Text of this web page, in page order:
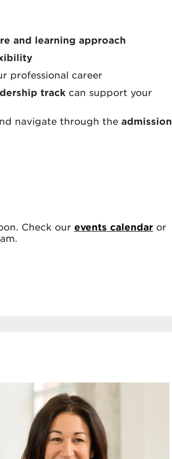
and learning approach
professional career
track can support your
navigate through the admission
Check our events calendar or